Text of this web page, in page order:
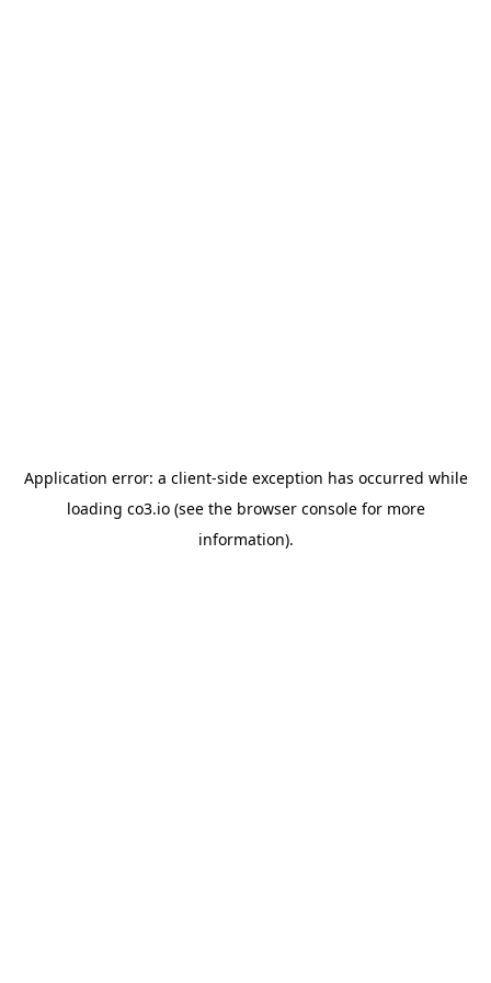
Application error: a client-side exception has occurred while
loading co3.io(see the browser consolefor more
information).